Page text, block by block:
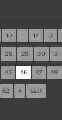
10 11 12 13
28 29 30 31
45 46 47 48
62 » Last